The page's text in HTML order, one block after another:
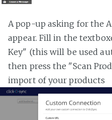
A pop-up asking for the
appear. Fill in the
Key" (this will be used
then press the "Scan
import of your products